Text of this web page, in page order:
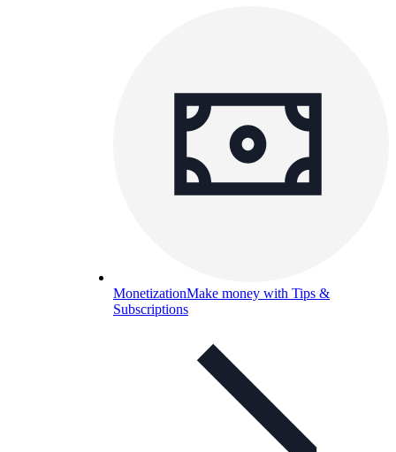
MonetizationMake money with Tips &
Subscriptions